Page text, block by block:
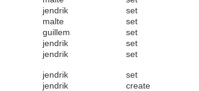
jendrik set
malte set
guillem set
jendrik set
jendrik set
jendrik set
jendrik create